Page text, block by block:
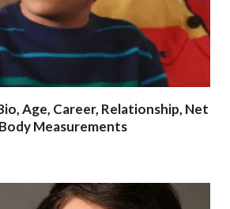
Age, Career, Relationship, Net
Measurements